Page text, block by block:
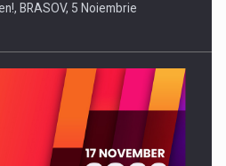
BRASOV, 5 Noiembrie